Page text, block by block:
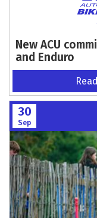
New ACU
and Enduro
30
Sep